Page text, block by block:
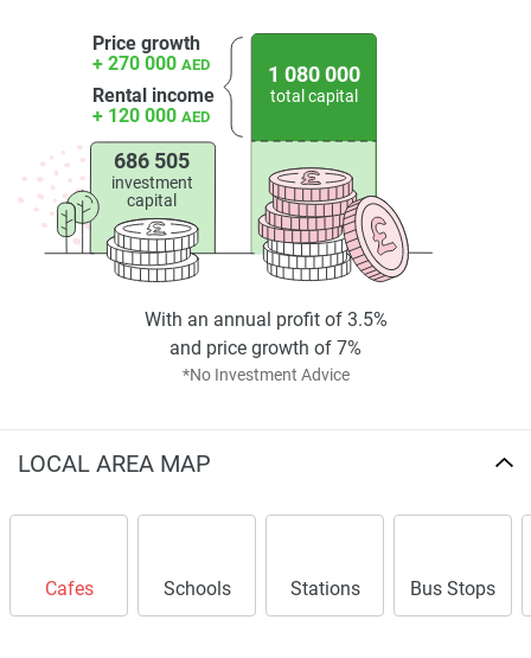
Price growth
+ 270 000 AED
Rental income
+ 120 000 AED
686 505
investment
capital
1 080 000
total capital
*No Investment Advice
With an annual profit of 3.5%
and price growth of 7%
LOCAL AREA MAP
Cafes Schools Stations Bus Stops